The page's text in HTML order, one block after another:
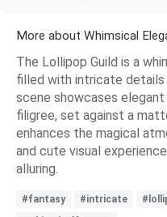
More about Whimsical
The Lollipop Guild is a
filled with intricate
scene showcases
filigree, set against a
enhances the magical
and cute visual
alluring.
#fantasy #intricate